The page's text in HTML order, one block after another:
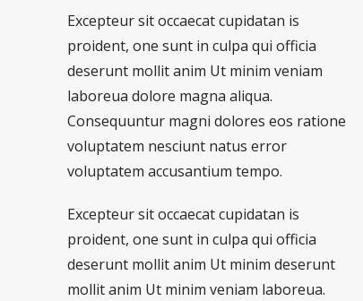
Excepteur sit occaecat cupidatan is
proident, one sunt in culpa qui officia
deserunt mollit anim Ut minim veniam
laboreua dolore magna aliqua.
Consequuntur magni dolores eos ratione
voluptatem nesciunt natus error
voluptatem accusantium tempo.
Excepteur sit occaecat cupidatan is
proident, one sunt in culpa qui officia
deserunt mollit anim Ut minim deserunt
mollit anim Ut minim veniam laboreua.